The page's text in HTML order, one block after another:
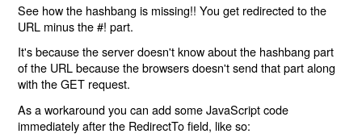
See how the hashbang is missing!! You get redirected to the
URL minus the #! part.
It's because the server doesn't know about the hashbang part
of the URL because the browsers doesn't send that part along
with the GET request.
As a workaround you can add some JavaScript code
immediately after the RedirectTo field, like so: